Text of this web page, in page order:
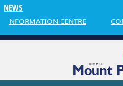
NEWS
INFORMATION CENTRE